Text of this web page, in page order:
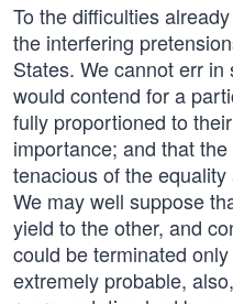
To the difficulties
the interfering
States. We cannot err
would contend for a
fully proportioned to
importance; and that
tenacious of the
We may well suppose
yield to the other, and
could be terminated
extremely probable,